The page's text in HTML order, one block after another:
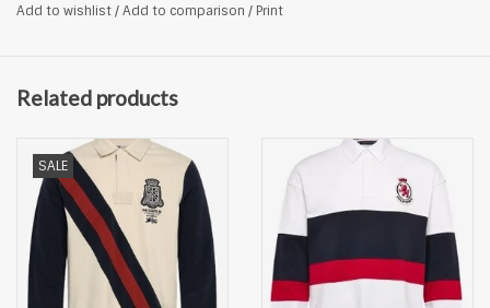
Add to wishlist/Add to comparison / Print
Related products
SALE